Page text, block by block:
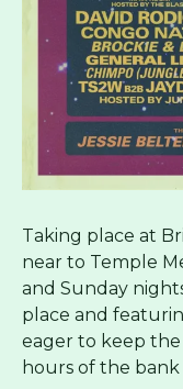
Taking place at
near to Temple
and Sunday
place and
eager to keep
hours of the